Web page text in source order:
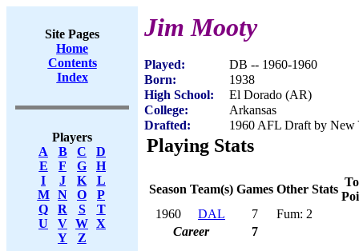
Site Pages
Home
Contents
Index
Players
A
B C
D
E
F G
H
I
J K
L
M
N O
P
Q
R S
T
U
V W X
Y
Z
Jim Mooty
Played:
DB -- 1960-1960
Born:
1938
High School:
El Dorado (AR)
College:
Arkansas
Drafted:
1960 AFL Draft by New
Playing Stats
Season Team(s) Games Other Stats
1960
DAL 7
Fum: 2
Career
7